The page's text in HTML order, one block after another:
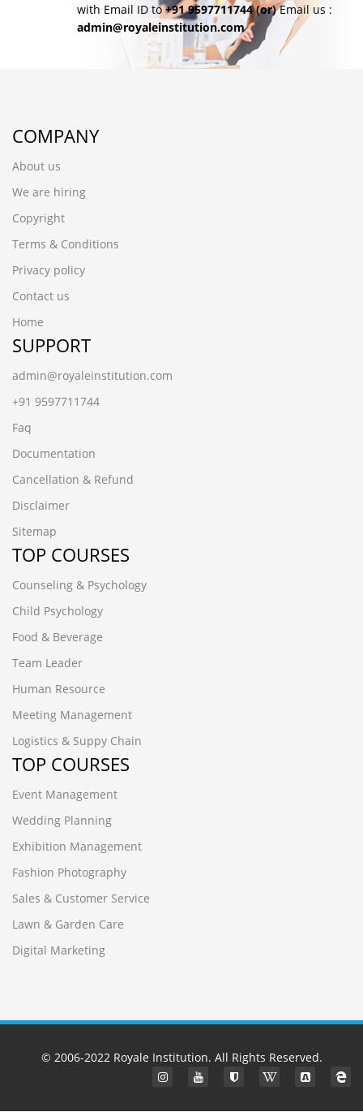
with Email ID to+91 9597711744 (or)Email us :
admin@royaleinstitution.com
COMPANY
About us
We are hiring
Copyright
Terms & Conditions
Privacy policy
Contact us
Home
SUPPORT
admin@royaleinstitution.com
+91 9597711744
Faq
Documentation
Cancellation & Refund
Disclaimer
Sitemap
TOP COURSES
Counseling & Psychology
Child Psychology
Food & Beverage
Team Leader
Human Resource
Meeting Management
Logistics & Suppy Chain
TOP COURSES
Event Management
Wedding Planning
Exhibition Management
Fashion Photography
Sales & Customer Service
Lawn & Garden Care
Digital Marketing
© 2006-2022 Royale Institution. All Rights Reserved.